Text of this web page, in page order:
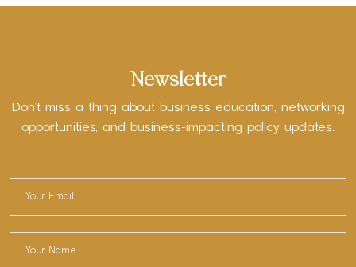
Newsletter
Don’t miss a thing about business education, networking
opportunities, and business-impacting policy updates.